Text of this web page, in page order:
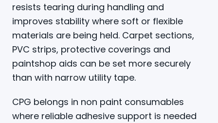
resists tearing during handling and
improves stability where soft or flexible
materials are being held. Carpet sections,
PVC strips, protective coverings and
paintshop aids can be set more securely
than with narrow utility tape.
CPG belongs in non paint consumables
where reliable adhesive support is needed